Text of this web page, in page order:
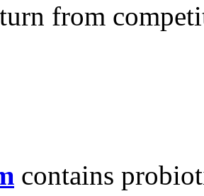
from
contains